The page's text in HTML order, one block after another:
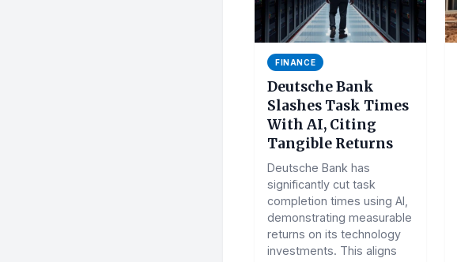
FINANCE
Deutsche Bank
Slashes Task Times
With AI, Citing
Tangible Returns
Deutsche Bank has
significantly cut task
completion times using AI,
demonstrating measurable
returns on its technology
investments. This aligns